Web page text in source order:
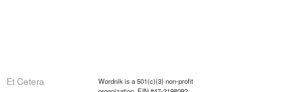
Et Cetera
Wordnik is a 501(c)(3) non-profit